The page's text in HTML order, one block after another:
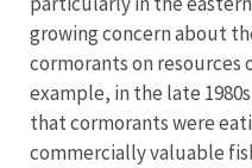
growing concern about
cormorants on resources
example, in the late
that cormorants were
commercially valuable